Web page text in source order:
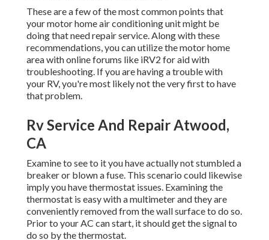
These are a few of the most common points that
your motor home air conditioning unit might be
doing that need repair service. Along with these
recommendations, you can utilize the motor home
area with online forums like iRV2 for aid with
troubleshooting. If you are having a trouble with
your RV, you're most likely not the very first to have
that problem.
Rv Service And Repair Atwood,
CA
Examine to see to it you have actually not stumbled a
breaker or blown a fuse. This scenario could likewise
imply you have thermostat issues. Examining the
thermostat is easy with amultimeterand they are
conveniently removed from the wall surface to do so.
Prior to your AC can start, it should get the signal to
do so by the thermostat.